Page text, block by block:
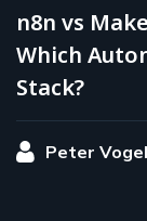
n8n vs
Which
Stack?
Peter Vogel